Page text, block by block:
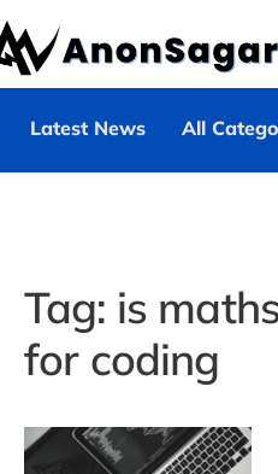
Latest News All
Tag: is
for coding